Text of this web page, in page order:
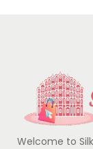
Welcome to